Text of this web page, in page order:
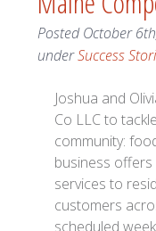
PostedOctober
underSuccess
Joshua and
Co LLC to
community:
business
services to
customers
scheduled